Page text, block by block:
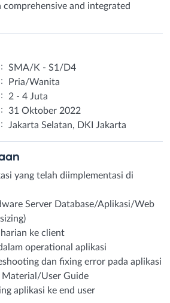
and integrated
:
SMA/K - S1/D4
:
Pria/Wanita
:
2 - 4 Juta
:
31 Oktober 2022
: Jakarta Selatan, DKI Jakarta
yang telah diimplementasi di
Server Database/Aplikasi/Web
ke client
operational aplikasi
dan fixing error pada aplikasi
Material/User Guide
aplikasi ke end user